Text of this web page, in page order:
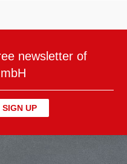
newsletter of
SIGN UP